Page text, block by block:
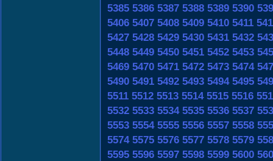
5385 5386 5387 5388 5389 5390
5406 5407 5408 5409 5410 5411
5427 5428 5429 5430 5431 5432
5448 5449 5450 5451 5452 5453
5469 5470 5471 5472 5473 5474
5490 5491 5492 5493 5494 5495
5511 5512 5513 5514 5515 5516
5532 5533 5534 5535 5536 5537
5553 5554 5555 5556 5557 5558
5574 5575 5576 5577 5578 5579
5595 5596 5597 5598 5599 5600